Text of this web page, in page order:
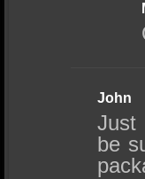
John
Just
be